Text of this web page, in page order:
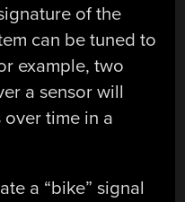
of the
can be tuned to
example, two
a sensor will
time in a
a “bike” signal